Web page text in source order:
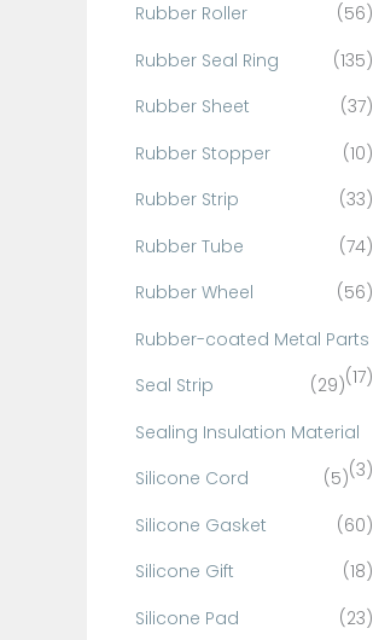
Rubber Roller
(56)
Rubber Seal Ring
(135)
Rubber Sheet
(37)
Rubber Stopper
(10)
Rubber Strip
(33)
Rubber Tube
(74)
Rubber Wheel
(56)
Rubber-coated Metal Parts
(17)
Seal Strip
(29)
Sealing Insulation Material
(3)
Silicone Cord
(5)
Silicone Gasket
(60)
Silicone Gift
(18)
Silicone Pad
(23)